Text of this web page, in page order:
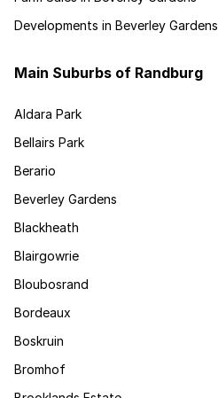
Developments in Beverley Gardens
Main Suburbs of Randburg
Aldara Park
Bellairs Park
Berario
Beverley Gardens
Blackheath
Blairgowrie
Bloubosrand
Bordeaux
Boskruin
Bromhof